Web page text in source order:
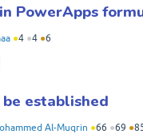
PowerApps
●4 ●4 ●6
established
Al-Muqrin ●66 ●69 ●